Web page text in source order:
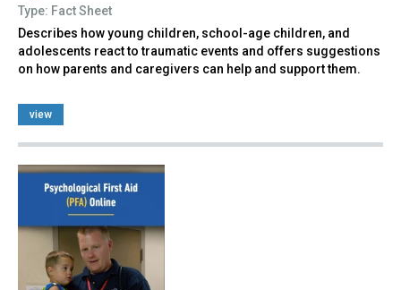
Type: Fact Sheet
Describes how young children, school-age children, and
adolescents react to traumatic events and offers suggestions
on how parents and caregivers can help and support them.
view